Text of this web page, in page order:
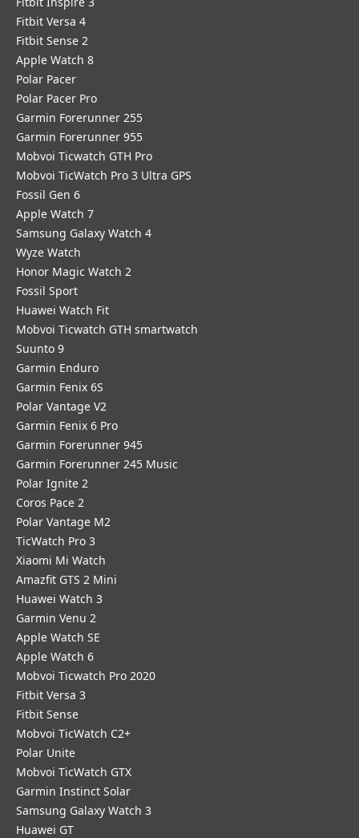
Fitbit Versa 4
Fitbit Sense 2
Apple Watch 8
Polar Pacer
Polar Pacer Pro
Garmin Forerunner 255
Garmin Forerunner 955
Mobvoi Ticwatch GTH Pro
Mobvoi TicWatch Pro 3 Ultra GPS
Fossil Gen 6
Apple Watch 7
Samsung Galaxy Watch 4
Wyze Watch
Honor Magic Watch 2
Fossil Sport
​Huawei Watch Fit
Mobvoi Ticwatch GTH smartwatch
Suunto 9
Garmin Enduro
Garmin Fenix 6S
Polar Vantage V2
Garmin Fenix 6 Pro
Garmin Forerunner 945
Garmin Forerunner 245 Music
Polar Ignite 2
Coros Pace 2
Polar Vantage M2
TicWatch Pro 3
Xiaomi Mi Watch
Amazfit GTS 2 Mini
Huawei Watch 3
Garmin Venu 2
Apple Watch SE
Apple Watch 6
Mobvoi Ticwatch Pro 2020
Fitbit Versa 3
Fitbit Sense
Mobvoi TicWatch C2+
Polar Unite
Mobvoi TicWatch GTX
Garmin Instinct Solar
Samsung Galaxy Watch 3
Huawei GT